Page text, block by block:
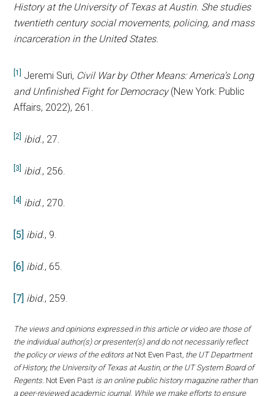
History at the University of Texas at Austin. She studies
twentieth century social movements, policing, and mass
incarceration in the United States.
[1] Jeremi Suri, Civil War by Other Means: America’s Long
and Unfinished Fight for Democracy(New York: Public
Affairs, 2022), 261.
[2] ibid., 27.
[3] ibid., 256.
[4] ibid., 270.
[5] ibid., 9.
[6] ibid., 65.
[7] ibid., 259.
The views and opinions expressed in this article or video are those of
the individual author(s) or presenter(s) and do not necessarily reflect
the policy or views of the editors atNot Even Past, the UT Department
of History, the University of Texas at Austin, or the UT System Board of
Regents. Not Even Past is an online public history magazine rather than
a peer-reviewed academic journal. While we make efforts to ensure